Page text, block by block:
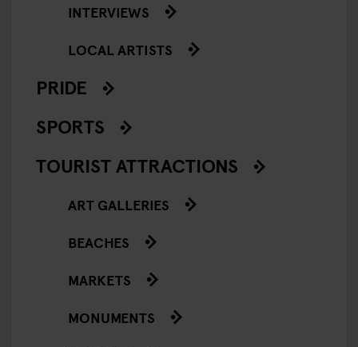
INTERVIEWS
LOCAL ARTISTS
PRIDE
SPORTS
TOURIST ATTRACTIONS
ART GALLERIES
BEACHES
MARKETS
MONUMENTS